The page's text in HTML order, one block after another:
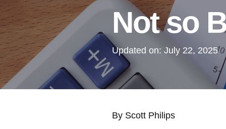
Not so
Updated on: July 22, 2025
By Scott Philips